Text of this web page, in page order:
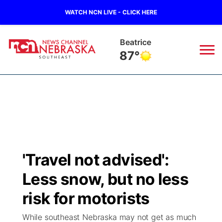
WATCH NCN LIVE - CLICK HERE
Beatrice
87°
Regional
State
Ag & Outdoor
Closings/Delays
Submit Closings/Delays
Road Conditions
Broadcast Schedule
NCN Player of the Game
NCN Top Plays
Ol' Red
KUTT Contest Rules
100 Dollar Minute
KWBE
'Travel not advised':
Less snow, but no less
risk for motorists
While southeast Nebraska may not get as much